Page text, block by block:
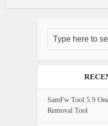
SamFw Tool 5.9
Removal Tool